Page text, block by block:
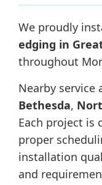
We proudly
edging in
throughout
Nearby service
Bethesda,
Each project is
proper
installation
and